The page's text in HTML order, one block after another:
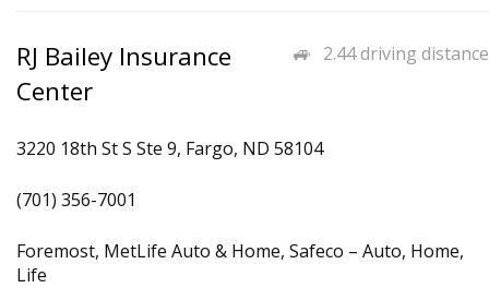
2.44 driving distance
RJ Bailey Insurance
Center
3220 18th St S Ste 9, Fargo, ND 58104
(701) 356-7001
Foremost, MetLife Auto & Home, Safeco – Auto, Home,
Life